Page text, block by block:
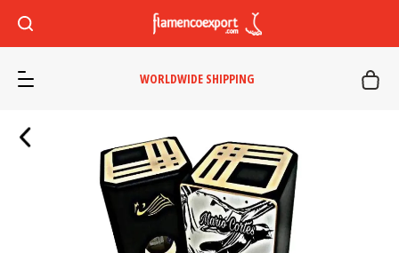
WORLDWIDE SHIPPING